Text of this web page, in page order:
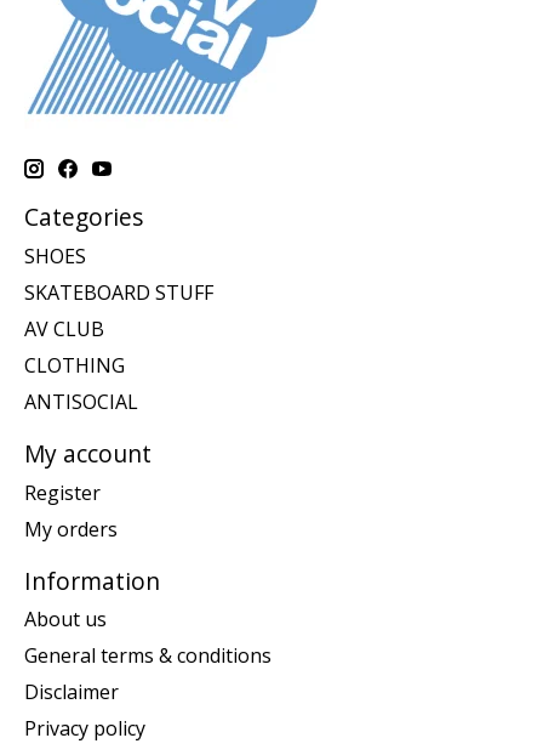
Categories
SHOES
SKATEBOARD STUFF
AV CLUB
CLOTHING
ANTISOCIAL
My account
Register
My orders
Information
About us
General terms & conditions
Disclaimer
Privacy policy